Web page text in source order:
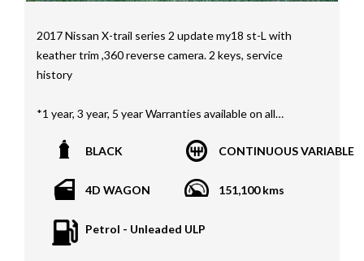
2017 Nissan X-trail series 2 update my18 st-L with
keather trim ,360 reverse camera. 2 keys, service
history
*1 year, 3 year, 5 year Warranties available on all
All vehicles PPSR clear(No accident history or financial
Finance available
We welcome independent vehicle inspections on all
our vehicles
BLACK CONTINUOUS VARIABLE
4D WAGON 151,100 kms
Petrol - Unleaded ULP